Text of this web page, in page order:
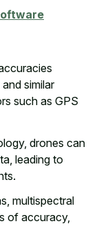
similar
such as GPS
drones can
leading to
multispectral
of accuracy,